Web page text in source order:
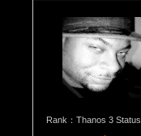
Rank：Thanos 3 Status